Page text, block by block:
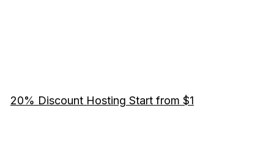
20% Discount Hosting Start from $1